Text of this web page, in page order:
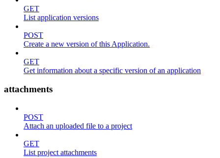
GET
List application versions
POST
Create a new version of this Application.
GET
Get information about a specific version of an application
attachments
POST
Attach an uploaded file to a project
GET
List project attachments